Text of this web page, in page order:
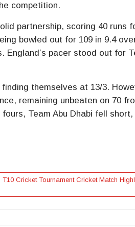
competition.
partnership, scoring 40 runs
bowled out for 109 in 9.4
pacer stood out for
themselves at 13/3.
remaining unbeaten on 70
Team Abu Dhabi fell
Cricket Tournament Cricket Match